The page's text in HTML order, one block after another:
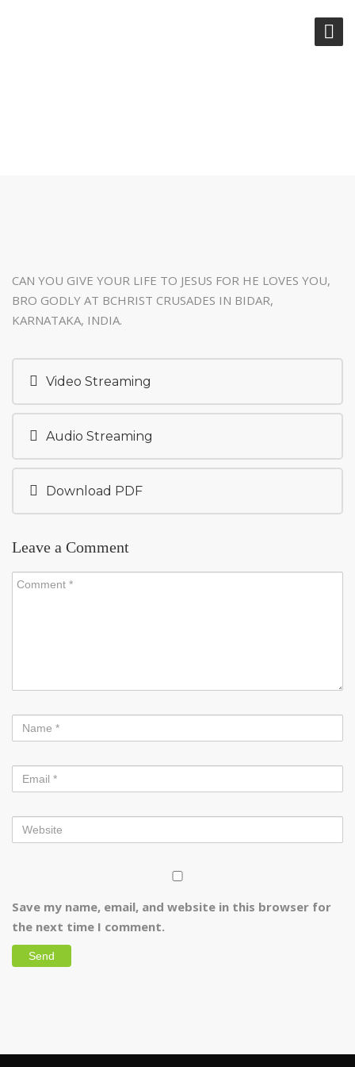
CAN YOU GIVE YOUR LIFE TO JESUS FOR HE LOVES YOU,
BRO GODLY AT BCHRIST CRUSADES IN BIDAR,
KARNATAKA, INDIA.
Video Streaming
Audio Streaming
Download PDF
Leave a Comment
Save my name, email, and website in this browser for
the next time I comment.